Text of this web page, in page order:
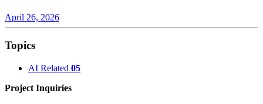
April 26, 2026
Topics
AI Related 05
Project Inquiries